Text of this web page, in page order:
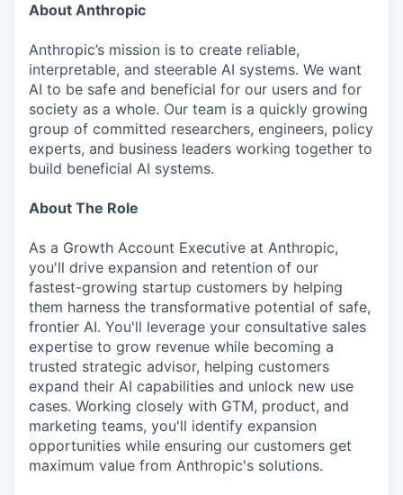
About Anthropic
Anthropic’s mission is to create reliable,
interpretable, and steerable AI systems. We want
AI to be safe and beneficial for our users and for
society as a whole. Our team is a quickly growing
group of committed researchers, engineers, policy
experts, and business leaders working together to
build beneficial AI systems.
About The Role
As a Growth Account Executive at Anthropic,
you'll drive expansion and retention of our
fastest-growing startup customers by helping
them harness the transformative potential of safe,
frontier AI. You'll leverage your consultative sales
expertise to grow revenue while becoming a
trusted strategic advisor, helping customers
expand their AI capabilities and unlock new use
cases. Working closely with GTM, product, and
marketing teams, you'll identify expansion
opportunities while ensuring our customers get
maximum value from Anthropic's solutions.